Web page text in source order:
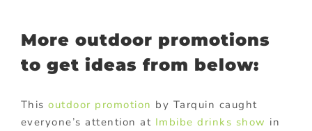
More outdoor promotions
to get ideas from below:
Thisoutdoor promotion by Tarquin caught
everyone’s attention at Imbibe drinks show in